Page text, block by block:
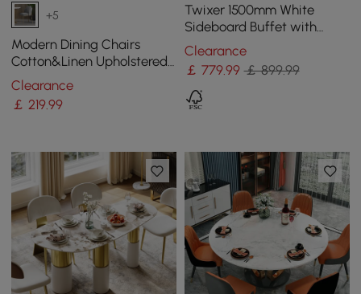
+5
Modern Dining Chairs
Cotton&Linen Upholstered
Gray Side Chair in Gold
Dining Room Chairs
Clearance
￡ 219.99
Twixer 1500mm White
Sideboard Buffet with
Doors Accent Cabinet with
Storage 4 doors
Clearance
￡ 779.99 ￡ 899.99